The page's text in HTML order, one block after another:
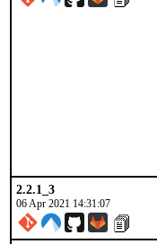
2.2.1_3
06 Apr 2021 14:31:07